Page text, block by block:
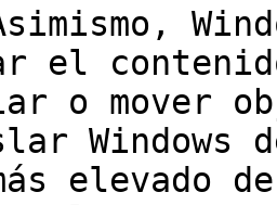
el
o mover
Windows
elevado